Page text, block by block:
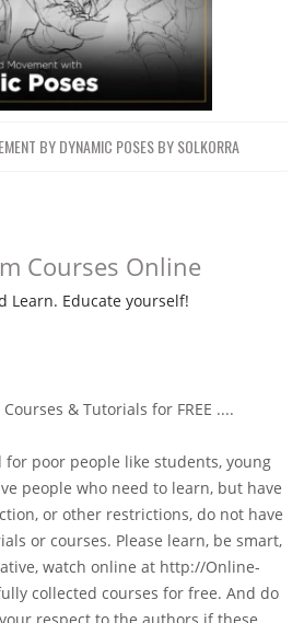
BY DYNAMIC POSES BY SOLKORRA
Courses Online
Learn. Educate yourself!
& Tutorials for FREE ....
for poor people like students, young
people who need to learn, but have
or other restrictions, do not have
or courses. Please learn, be smart,
watch online at http://Online-
collected courses for free. And do